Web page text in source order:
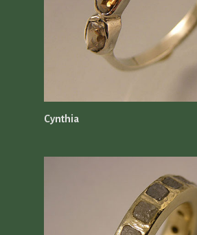
Cynthia